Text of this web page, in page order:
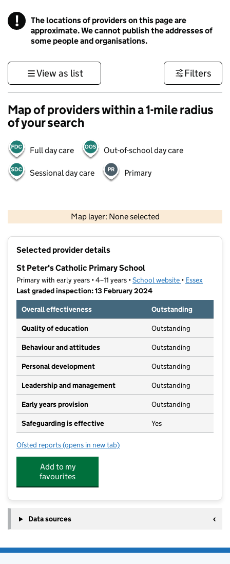
! Information
The locations of providers on this page are
approximate. We cannot publish the addresses of
some people and organisations.
View as list Filters
Map of providers within a 1-mile radius
of your search
Full day care Out-of-school day care
Sessional day care Primary
Map layer: None selected
Contains OS data © Crown copyright and database rights 2026
Selected provider details
St Peter's Catholic Primary School
Primary with early years • 4–11 years •School website (opens in new
• Essex
Last graded inspection: 13 February 2024
Overall effectiveness
Outstanding
Quality of education Outstanding
Behaviour and attitudes Outstanding
Personal development Outstanding
Leadership and management Outstanding
Early years provision Outstanding
Safeguarding is effective Yes
Ofsted reports for St Peter's Catholic Primary School
(opens in new tab)
Add to my
favourites
Data sources